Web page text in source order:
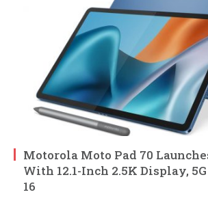
Motorola Moto Pad 70
With 12.1-Inch 2.5K Display,
16